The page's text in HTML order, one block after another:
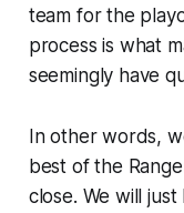
team for the
process is what
seemingly have
In other words,
best of the
close. We will